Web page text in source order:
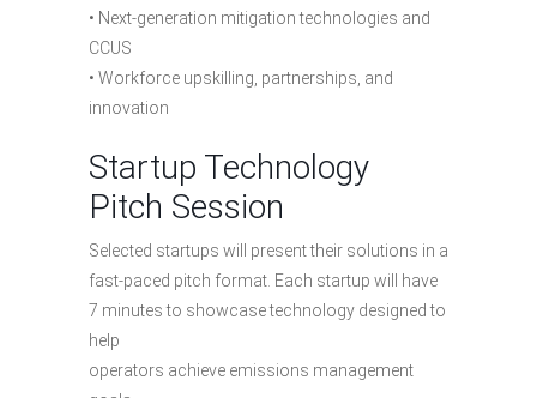
• Next-generation mitigation technologies and
CCUS
• Workforce upskilling, partnerships, and
innovation
Startup Technology
Pitch Session
Selected startups will present their solutions in a
fast-paced pitch format. Each startup will have
7 minutes to showcase technology designed to
help
operators achieve emissions management